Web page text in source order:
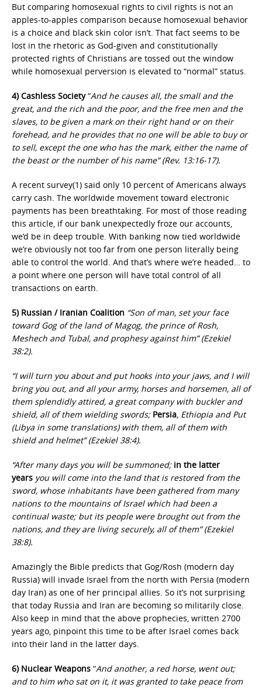
But comparing homosexual rights to civil rights is not an
apples-to-apples comparison because homosexual behavior
is a choice and black skin color isn’t. That fact seems to be
lost in the rhetoric as God-given and constitutionally
protected rights of Christians are tossed out the window
while homosexual perversion is elevated to “normal” status.
4) Cashless Society“And he causes all, the small and the
great, and the rich and the poor, and the free men and the
slaves, to be given a mark on their right hand or on their
forehead, and he provides that no one will be able to buy or
to sell, except the one who has the mark, either the name of
the beast or the number of his name” (Rev. 13:16-17).
A recent survey(1) said only 10 percent of Americans always
carry cash. The worldwide movement toward electronic
payments has been breathtaking. For most of those reading
this article, if our bank unexpectedly froze our accounts,
we’d be in deep trouble. With banking now tied worldwide
we’re obviously not too far from one person literally being
able to control the world. And that’s where we’re headed… to
a point where one person will have total control of all
transactions on earth.
5) Russian / Iranian Coalition “Son of man, set your face
toward Gog of the land of Magog, the prince of Rosh,
Meshech and Tubal, and prophesy against him” (Ezekiel
38:2).
“I will turn you about and put hooks into your jaws, and I will
bring you out, and all your army, horses and horsemen, all of
them splendidly attired, a great company with buckler and
shield, all of them wielding swords; Persia, Ethiopia and Put
(Libya in some translations) with them, all of them with
shield and helmet” (Ezekiel 38:4).
“After many days you will be summoned; in the latter
years you will come into the land that is restored from the
sword, whose inhabitants have been gathered from many
nations to the mountains of Israel which had been a
continual waste; but its people were brought out from the
nations, and they are living securely, all of them” (Ezekiel
38:8).
Amazingly the Bible predicts that Gog/Rosh (modern day
Russia) will invade Israel from the north with Persia (modern
day Iran) as one of her principal allies. So it’s not surprising
that today Russia and Iran are becoming so militarily close.
Also keep in mind that the above prophecies, written 2700
years ago, pinpoint this time to be after Israel comes back
into their land in the latter days.
6) Nuclear Weapons “And another, a red horse, went out;
and to him who sat on it, it was granted to take peace from